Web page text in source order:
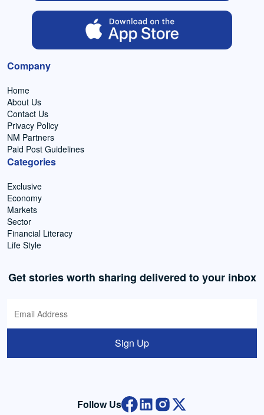
Company
Home
About Us
Contact Us
Privacy Policy
NM Partners
Paid Post Guidelines
Categories
Exclusive
Economy
Markets
Sector
Financial Literacy
Life Style
Get stories worth sharing delivered to your inbox
Sign Up
Follow Us